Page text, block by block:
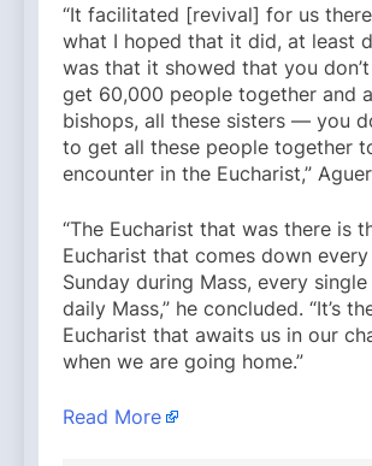
“It facilitated [revival] for us
what I hoped that it did, at least
was that it showed that you
get 60,000 people together and
bishops, all these sisters — you
to get all these people together
encounter in the Eucharist,”
“The Eucharist that was there is
Eucharist that comes down
Sunday during Mass, every
daily Mass,” he concluded. “It’s
Eucharist that awaits us in our
when we are going home.”
Read More